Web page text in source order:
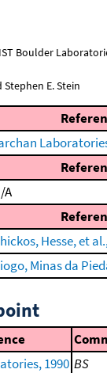
Boulder
Stephen E. Stein
A
Hesse, et
Minas da
1990 BS